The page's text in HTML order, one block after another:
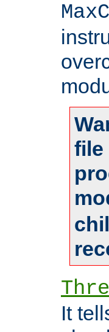
file
It